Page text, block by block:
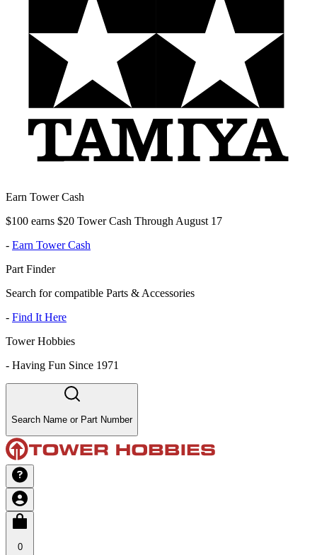
Earn Tower Cash
$100 earns $20 Tower Cash Through August 17
- Earn Tower Cash
Part Finder
Search for compatible Parts & Accessories
- Find It Here
Tower Hobbies
- Having Fun Since 1971
Search Name or Part Number
0